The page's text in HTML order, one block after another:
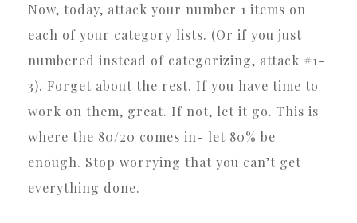
Now, today, attack your number 1 items on
each of your category lists. (Or if you just
numbered instead of categorizing, attack #1-
3). Forget about the rest. If you have time to
work on them, great. If not, let it go. This is
where the 80/20 comes in- let 80% be
enough. Stop worrying that you can’t get
everything done.